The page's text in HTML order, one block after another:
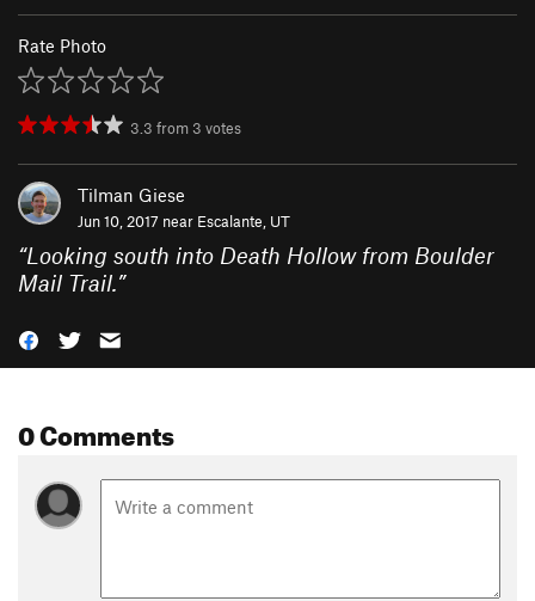
Rate Photo
3.3 from 3 votes
Tilman Giese
Jun 10, 2017 near Escalante, UT
“Looking south into Death Hollow from Boulder
Mail Trail.”
0 Comments